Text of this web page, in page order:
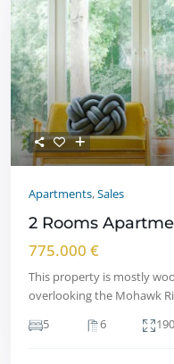
Apartments,Sales
2 Rooms
775.000 €
This property is mostly
overlooking the Mohawk
5
6